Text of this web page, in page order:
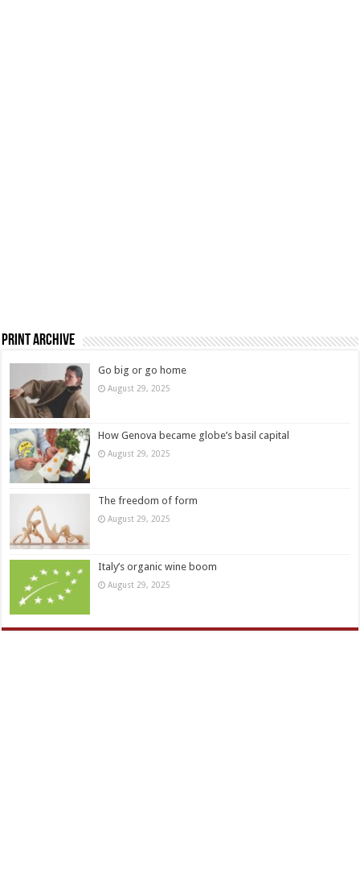
Print Archive
Go big or go home
August 29, 2025
How Genova became globe’s basil capital
August 29, 2025
The freedom of form
August 29, 2025
Italy’s organic wine boom
August 29, 2025